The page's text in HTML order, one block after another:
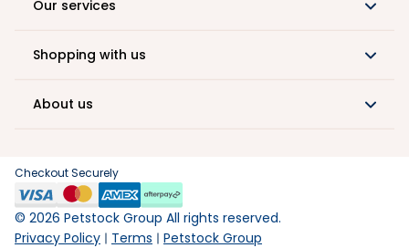
Our services
Shopping with us
About us
Checkout Securely
© 2026 Petstock Group All rights reserved.
Privacy Policy
Terms Petstock Group